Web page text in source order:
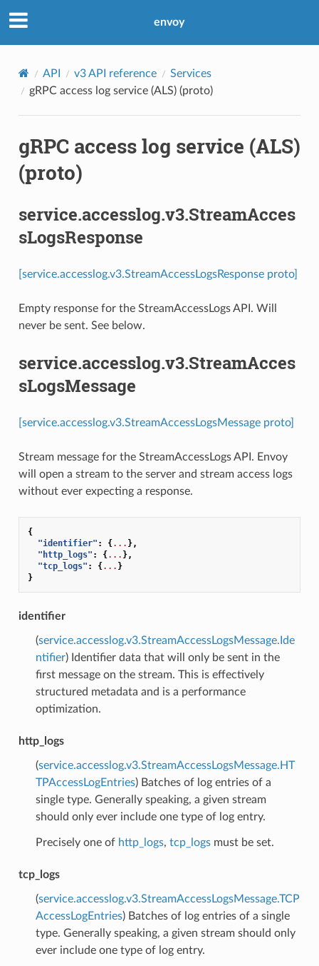
envoy
API v3 API reference
Services
gRPC access log service (ALS) (proto)
gRPC access log service (ALS)
(proto)
service.accesslog.v3.StreamAcces
sLogsResponse
[service.accesslog.v3.StreamAccessLogsResponse proto]
Empty response for the StreamAccessLogs API. Will
never be sent. See below.
service.accesslog.v3.StreamAcces
sLogsMessage
[service.accesslog.v3.StreamAccessLogsMessage proto]
Stream message for the StreamAccessLogs API. Envoy
will open a stream to the server and stream access logs
without ever expecting a response.
{
"identifier" : {... },
"http_logs" : {... },
"tcp_logs" : {... }
}
identifier
(service.accesslog.v3.StreamAccessLogsMessage.Ide
ntifier) Identifier data that will only be sent in the
first message on the stream. This is effectively
structured metadata and is a performance
optimization.
http_logs
(service.accesslog.v3.StreamAccessLogsMessage.HT
TPAccessLogEntries) Batches of log entries of a
single type. Generally speaking, a given stream
should only ever include one type of log entry.
Precisely one of http_logs, tcp_logsmust be set.
tcp_logs
(service.accesslog.v3.StreamAccessLogsMessage.TCP
AccessLogEntries) Batches of log entries of a single
type. Generally speaking, a given stream should only
ever include one type of log entry.